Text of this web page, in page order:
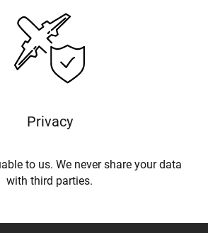
Privacy
to us. We never share your data
with third parties.